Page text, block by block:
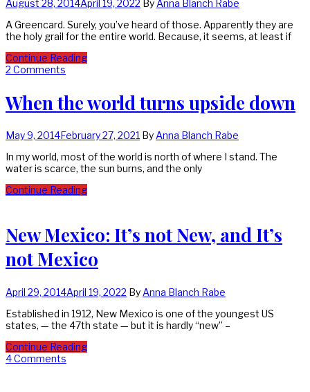
August 28, 2014April 19, 2022 By Anna Blanch Rabe
A Greencard. Surely, you’ve heard of those. Apparently they are
the holy grail for the entire world. Because, it seems, at least if
Continue Reading
2 Comments
When the world turns upside down
May 9, 2014February 27, 2021 ByAnna Blanch Rabe
In my world, most of the world is north of where I stand. The
water is scarce, the sun burns, and the only
Continue Reading
New Mexico: It’s not New, and It’s
not Mexico
April 29, 2014April 19, 2022 By Anna Blanch Rabe
Established in 1912, New Mexico is one of the youngest US
states, — the 47th state — but it is hardly “new” –
Continue Reading
4 Comments